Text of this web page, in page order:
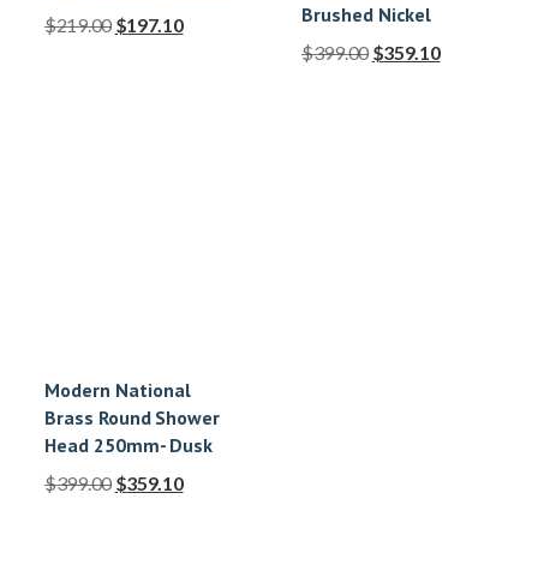
$219.00 $197.10
Brushed Nickel
$399.00 $359.10
Modern National
Brass Round Shower
Head 250mm- Dusk
$399.00 $359.10